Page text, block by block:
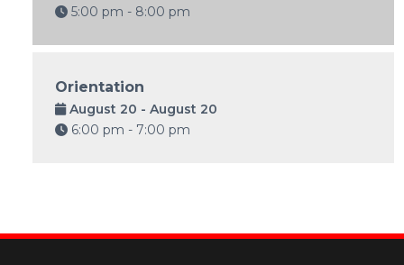
5:00 pm - 8:00 pm
Orientation
August 20 - August 20
6:00 pm - 7:00 pm